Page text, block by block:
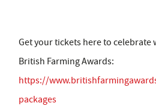
Get your tickets here to celebrate
British Farming Awards:
https://
packages